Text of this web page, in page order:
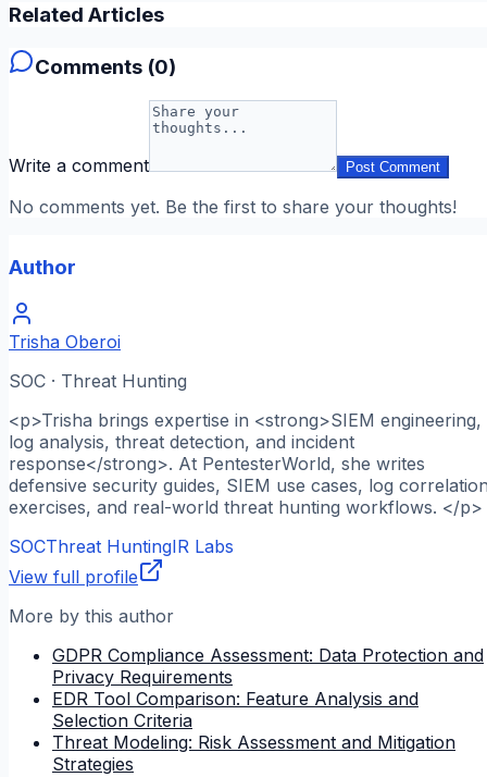
Related Articles
Comments (0)
Write a comment Post Comment
No comments yet. Be the first to share your thoughts!
Author
Trisha Oberoi
SOC · Threat Hunting
<p>Trisha brings expertise in <strong>SIEM engineering,
log analysis, threat detection, and incident
response</strong>. At PentesterWorld, she writes
defensive security guides, SIEM use cases, log
exercises, and real-world threat hunting workflows. </p>
SOCThreat HuntingIR Labs
View full profile
More by this author
GDPR Compliance Assessment: Data Protection and
Privacy Requirements
EDR Tool Comparison: Feature Analysis and
Selection Criteria
Threat Modeling: Risk Assessment and Mitigation
Strategies